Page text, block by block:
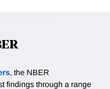
, the NBER
findings through a range